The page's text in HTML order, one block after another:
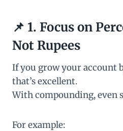
📌 1. Focus on
Not Rupees
If you grow your account
that’s excellent.
With compounding, even
For example: